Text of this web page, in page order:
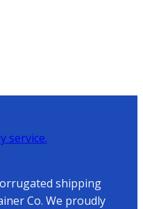
service.
shipping
Co. We proudly